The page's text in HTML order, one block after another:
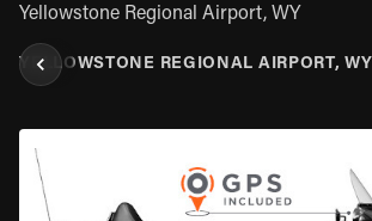
Yellowstone Regional Airport, WY
YELLOWSTONE REGIONAL AIRPORT, WY